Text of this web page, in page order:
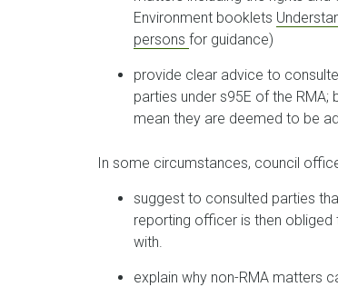
Environment booklets
persons for guidance)
provide clear advice to
parties under s95E of the
mean they are deemed to be
In some circumstances, council
suggest to consulted parties
reporting officer is then
with.
explain why non-RMA matters